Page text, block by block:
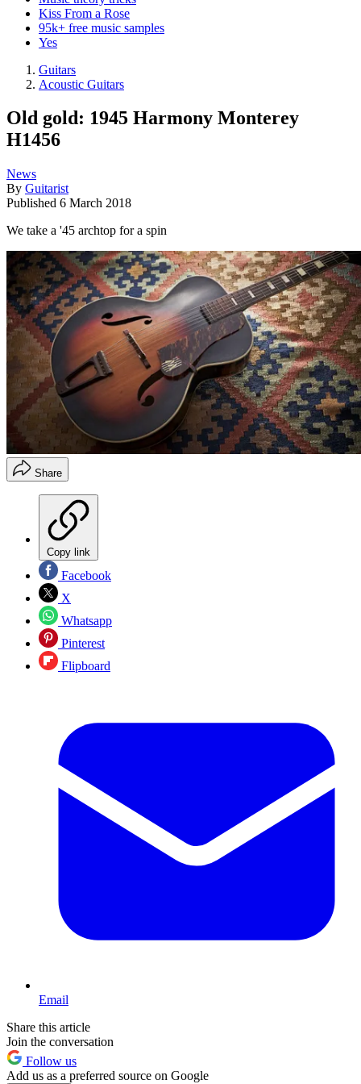
Kiss From a Rose
95k+ free music samples
Yes
Guitars
Acoustic Guitars
Old gold: 1945 Harmony Monterey
H1456
News
By Guitarist
Published 6 March 2018
We take a '45 archtop for a spin
Share
Copy link
Facebook
X
Whatsapp
Pinterest
Flipboard
Email
Share this article
Join the conversation
Follow us
Add us as a preferred source on Google